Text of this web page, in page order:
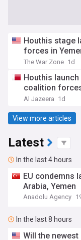
Houthis stage
forces in
The War Zone 1d
Houthis
coalition
Al Jazeera 1d
View more articles
Latest
In the last 4 hours
EU condemns
Arabia, Yemen
Anadolu Agency
In the last 8 hours
Will the